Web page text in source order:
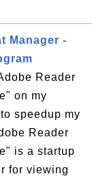
Manager -
Reader
on my
speedup my
Reader
is a startup
for viewing